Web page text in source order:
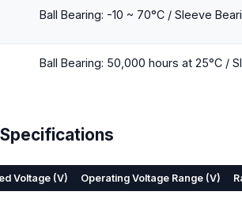
Ball Bearing: -10 ~ 70°C / Sleeve
Ball Bearing: 50,000 hours at 25°C /
Voltage (V) Operating Voltage Range (V)